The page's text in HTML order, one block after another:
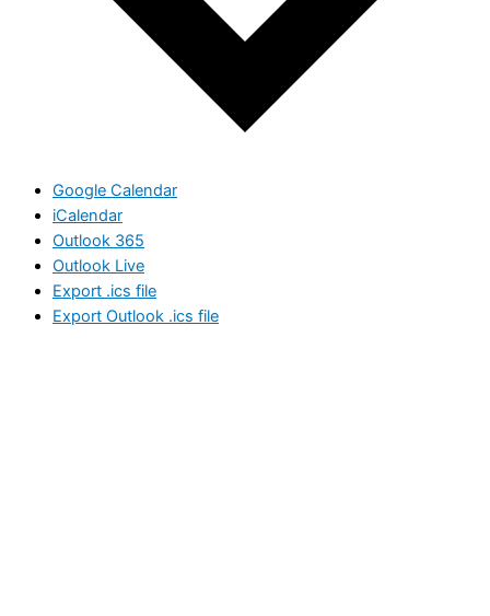
Google Calendar
iCalendar
Outlook 365
Outlook Live
Export .ics file
Export Outlook .ics file